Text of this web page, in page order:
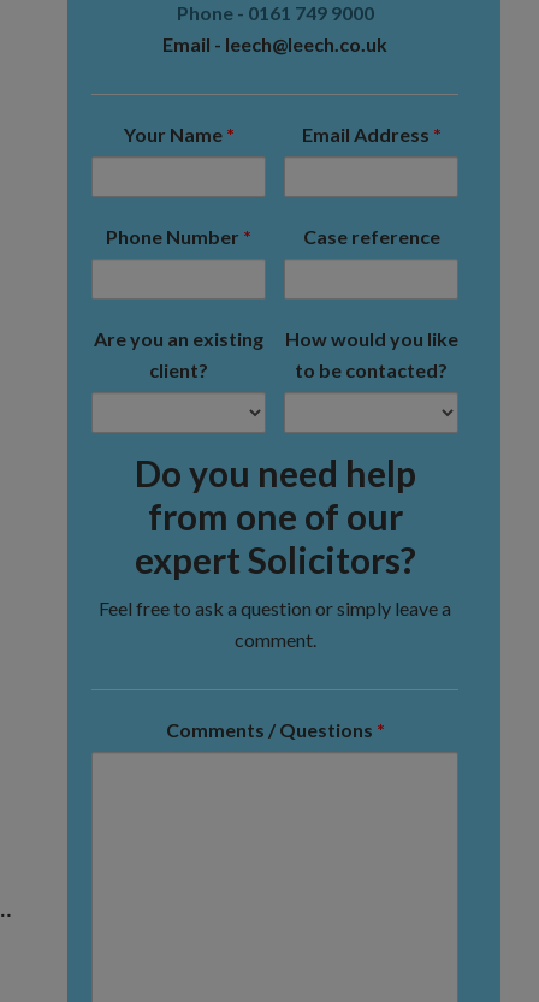
Phone - 0161 749 9000
Email - leech@leech.co.uk
Your Name *
Phone Number *
Are you an existing
client?
Email Address *
Case reference
How would you like
to be contacted?
Do you need help
from one of our
expert Solicitors?
Feel free to ask a question or simply leave a
comment.
Comments / Questions *